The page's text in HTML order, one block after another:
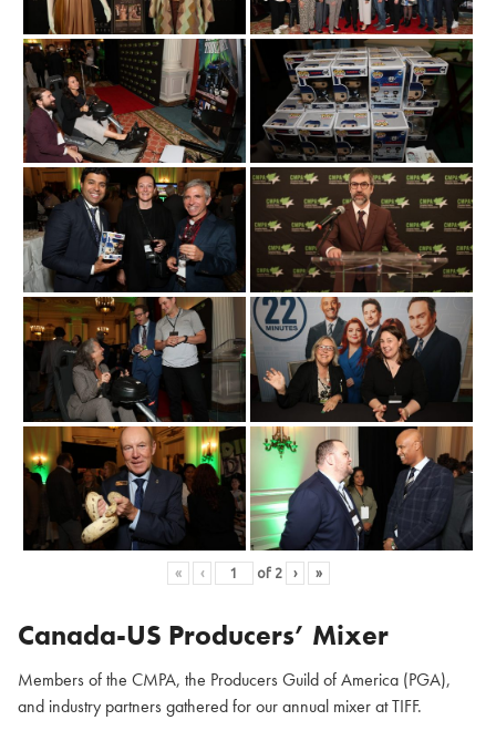
« ‹ of 2 › »
Canada-US Producers’ Mixer
Members of the CMPA, the Producers Guild of America (PGA),
and industry partners gathered for our annual mixer at TIFF.